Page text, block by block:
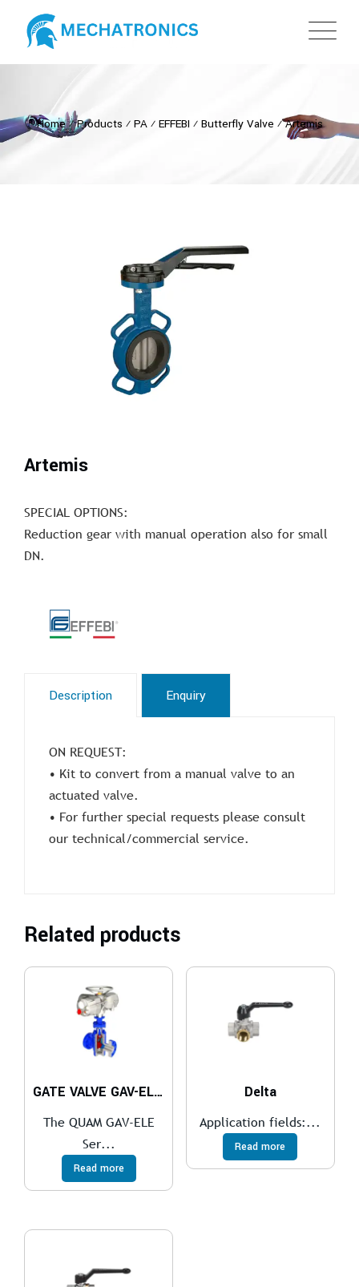
Home⁄Products ⁄ PA⁄ EFFEBI ⁄ Butterfly Valve ⁄Artemis
Artemis
SPECIAL OPTIONS:
Reduction gear with manual operation also for small
DN.
Description Enquiry
ON REQUEST:
• Kit to convert from a manual valve to an
actuated valve.
• For further special requests please consult
our technical/commercial service.
Related products
GATE VALVE GAV-ELE Series
The QUAM GAV-ELE
Ser...
Read more
Delta
Application fields:...
Read more